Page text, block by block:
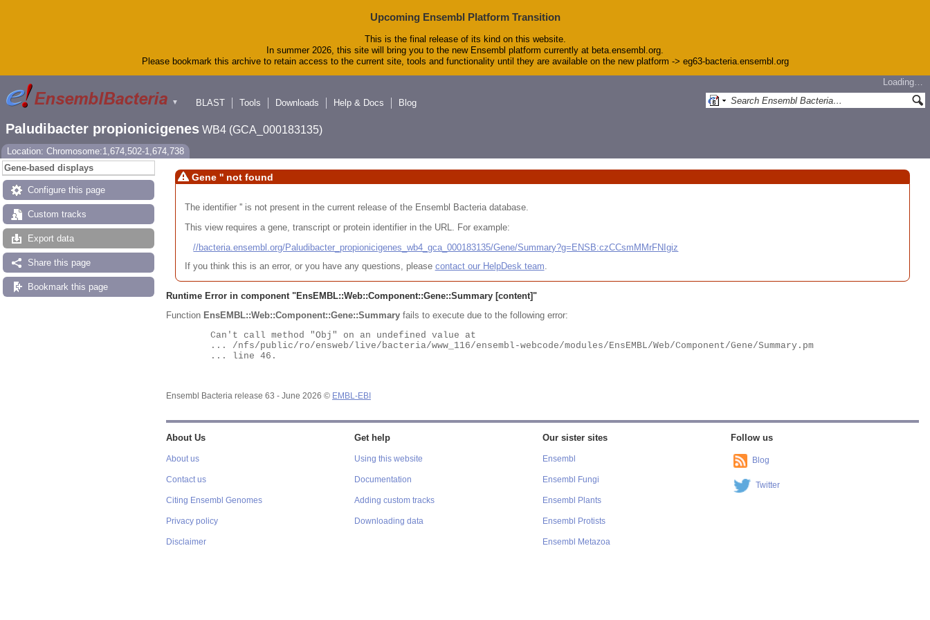
Upcoming Ensembl Platform Transition
This is the final release of its kind on this website.
In summer 2026, this site will bring you to the new Ensembl platform currently at beta.ensembl.org.
Please bookmark this archive to retain access to the current site, tools and functionality until they are available on the new platform -> eg63-bacteria.ensembl.org
▼
Loading…
BLAST
Tools Downloads Help & Docs Blog
Paludibacter propionicigenes WB4 (GCA_000183135)
Location: Chromosome:1,674,502-1,674,738
Gene-based displays
Configure this page
Custom tracks
Export data
Share this page
Bookmark this page
Gene '' not found
The identifier '' is not present in the current release of the Ensembl Bacteria database.
This view requires a gene, transcript or protein identifier in the URL. For example:
//bacteria.ensembl.org/Paludibacter_propionicigenes_wb4_gca_000183135/Gene/Summary?g=ENSB:czCCsmMMrFNIgiz
If you think this is an error, or you have any questions, please contact our HelpDesk team.
Runtime Error in component "EnsEMBL::Web::Component::Gene::Summary [content]"
Function EnsEMBL::Web::Component::Gene::Summary fails to execute due to the following error:
Ensembl Bacteria release 63 - June 2026 © EMBL-EBI
About Us
About us
Contact us
Citing Ensembl Genomes
Privacy policy
Disclaimer
Get help
Using this website
Documentation
Adding custom tracks
Downloading data
Our sister sites
Ensembl
Ensembl Fungi
Ensembl Plants
Ensembl Protists
Ensembl Metazoa
Follow us
Blog
Twitter